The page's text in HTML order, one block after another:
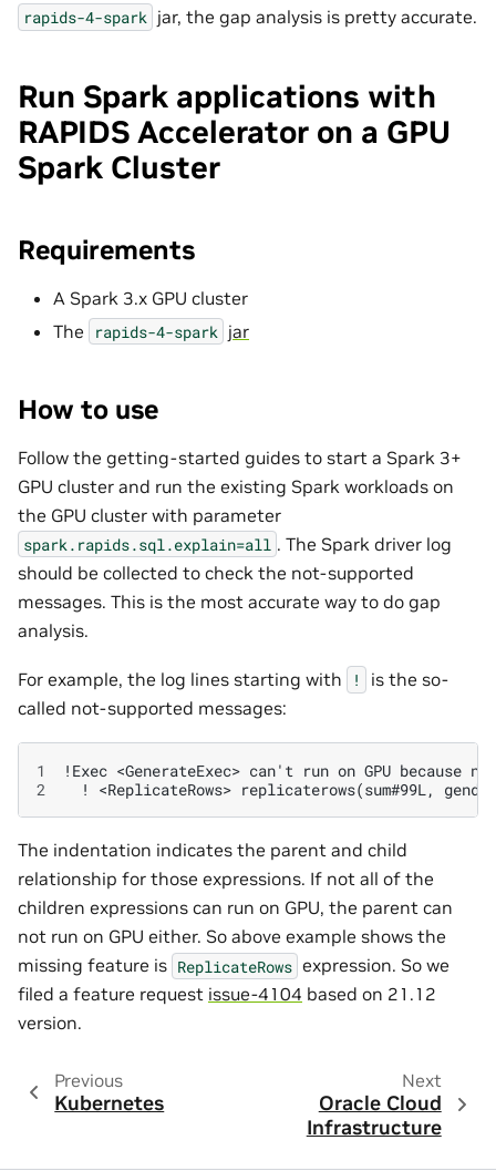
rapids-4-spark jar, the gap analysis is pretty accurate.
Run Spark applications with
RAPIDS Accelerator on a GPU
Spark Cluster
Requirements
A Spark 3.x GPU cluster
The
rapids-4-spark jar
How to use
Follow the getting-started guides to start a Spark 3+
GPU cluster and run the existing Spark workloads on
the GPU cluster with parameter
spark.rapids.sql.explain=all . The Spark driver log
should be collected to check the not-supported
messages. This is the most accurate way to do gap
analysis.
For example, the log lines starting with !
is the so-
called not-supported messages:
1
2
The indentation indicates the parent and child
relationship for those expressions. If not all of the
children expressions can run on GPU, the parent can
not run on GPU either. So above example shows the
missing feature is ReplicateRows expression. So we
filed a feature request issue-4104 based on 21.12
version.
Previous
Kubernetes
Next
Oracle Cloud
Infrastructure